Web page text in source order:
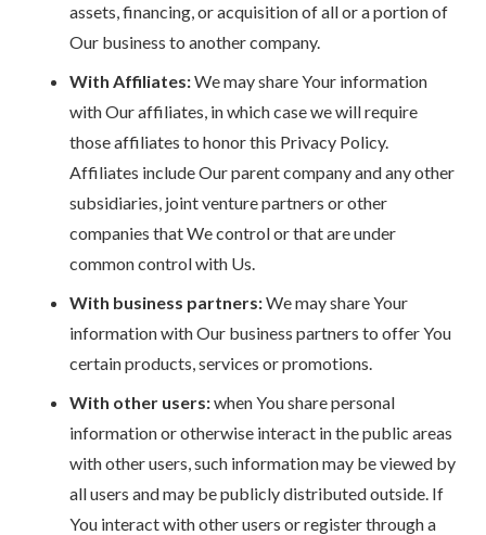
assets, financing, or acquisition of all or a portion of
Our business to another company.
With Affiliates:We may share Your information
with Our affiliates, in which case we will require
those affiliates to honor this Privacy Policy.
Affiliates include Our parent company and any other
subsidiaries, joint venture partners or other
companies that We control or that are under
common control with Us.
With business partners:We may share Your
information with Our business partners to offer You
certain products, services or promotions.
With other users:when You share personal
information or otherwise interact in the public areas
with other users, such information may be viewed by
all users and may be publicly distributed outside. If
You interact with other users or register through a